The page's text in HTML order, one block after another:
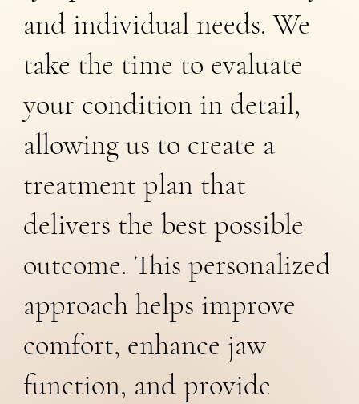
and individual needs. We
take the time to evaluate
your condition in detail,
allowing us to create a
treatment plan that
delivers the best possible
outcome. This personalized
approach helps improve
comfort, enhance jaw
function, and provide